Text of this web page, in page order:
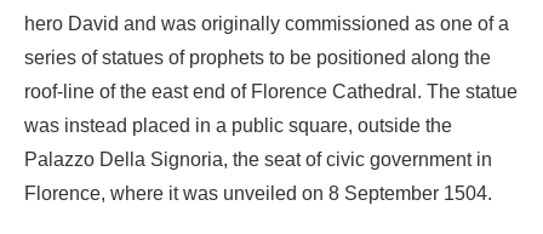
hero David and was originally commissioned as one of a
series of statues of prophets to be positioned along the
roof-line of the east end of Florence Cathedral. The statue
was instead placed in a public square, outside the
Palazzo Della Signoria, the seat of civic government in
Florence, where it was unveiled on 8 September 1504.